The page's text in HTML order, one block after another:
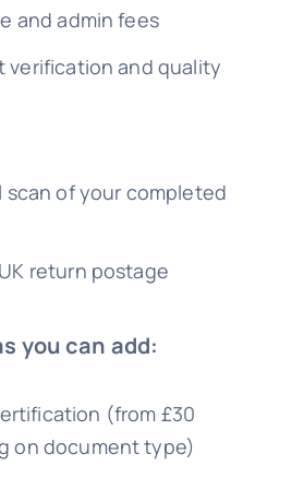
and admin fees
verification and quality
scan of your completed
return postage
you can add:
(from £30
on document type)